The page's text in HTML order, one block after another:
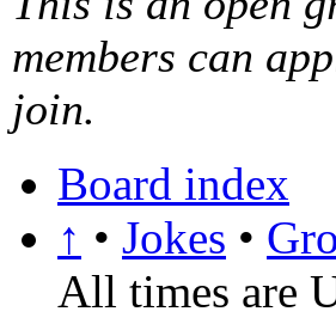
members can
join.
Board index
↑ • Jokes •
All times are